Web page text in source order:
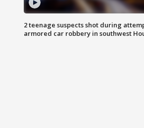
2 teenage suspects shot during
armored car robbery in southwest